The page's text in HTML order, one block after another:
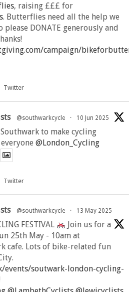
, raising £££ for
. Butterflies need all the help we
please DONATE generously and
campaign/
Twitter
@southwarkcycle · 10 Jun 2025
to make cycling
@London_Cycling
Twitter
@southwarkcycle · 13 May 2025
FESTIVAL
Join us for a
25th May - 10am at
cafe. Lots of bike-related fun
events/soutwark-london-cycling-